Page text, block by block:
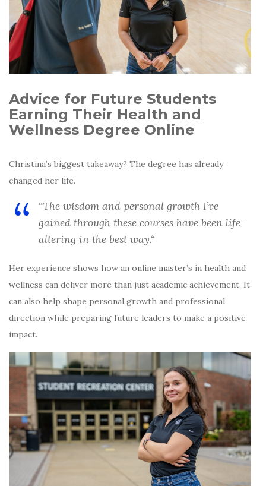
Advice for Future Students
Earning Their Health and
Wellness Degree Online
Christina’s biggest takeaway? The degree has already
changed her life.
“The wisdom and personal growth I’ve
gained through these courses have been life-
altering in the best way.“
Her experience shows how an online master’s in health and
wellness can deliver more than just academic achievement. It
can also help shape personal growth and professional
direction while preparing future leaders to make a positive
impact.